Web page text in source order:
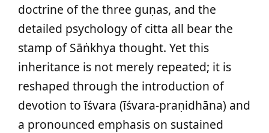
doctrine of the three guṇas, and the
detailed psychology of citta all bear the
stamp of Sāṅkhya thought. Yet this
inheritance is not merely repeated; it is
reshaped through the introduction of
devotion to īśvara (īśvara-praṇidhāna) and
a pronounced emphasis on sustained